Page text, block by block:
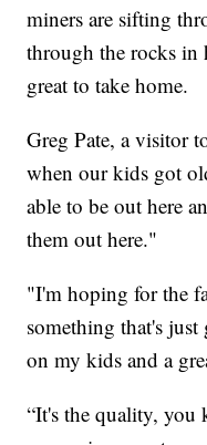
miners are sifting
through the rocks
great to take home.
Greg Pate, a visitor
when our kids got
able to be out here
them out here."
"I'm hoping for the
something that's
on my kids and a
“It's the quality,